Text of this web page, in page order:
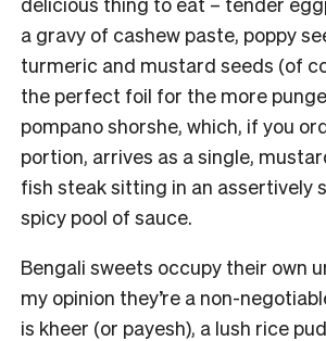
a gravy of cashew paste, poppy
turmeric and mustard seeds (of
the perfect foil for the more
pompano shorshe, which, if you
portion, arrives as a single,
fish steak sitting in an assertively
spicy pool of sauce.
Bengali sweets occupy their own
my opinion they’re a non-
is kheer (or payesh), a lush rice